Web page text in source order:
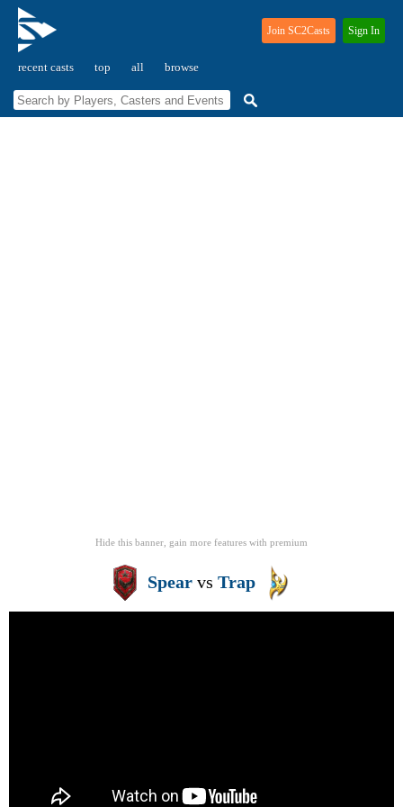
recent casts top all browse
Join SC2Casts Sign In
Hide this banner, gain more features with premium
Spear vs Trap